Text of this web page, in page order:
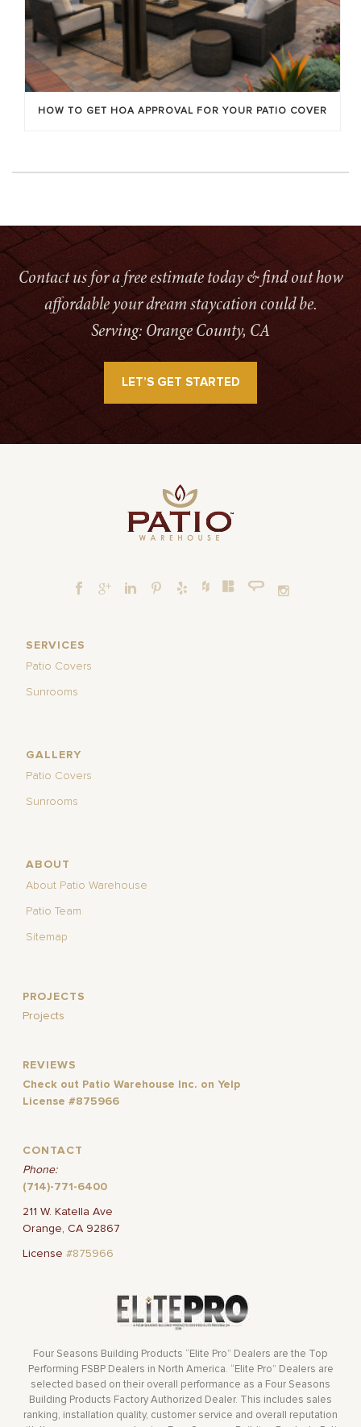
HOW TO GET HOA APPROVAL FOR YOUR PATIO COVER
Contact us for a free estimate today & find out how
affordable your dream staycation could be.
Serving: Orange County, CA
LET’S GET STARTED
SERVICES
Patio Covers
Sunrooms
GALLERY
Patio Covers
Sunrooms
ABOUT
About Patio Warehouse
Patio Team
Sitemap
PROJECTS
Projects
REVIEWS
Check out Patio Warehouse Inc. on Yelp
License #875966
CONTACT
Phone:
(714)-771-6400
211 W. Katella Ave
Orange, CA 92867
License#875966
Four Seasons Building Products “Elite Pro” Dealers are the Top
Performing FSBP Dealers in North America. “Elite Pro” Dealers are
selected based on their overall performance as a Four Seasons
Building Products Factory Authorized Dealer. This includes sales
ranking, installation quality, customer service and overall reputation